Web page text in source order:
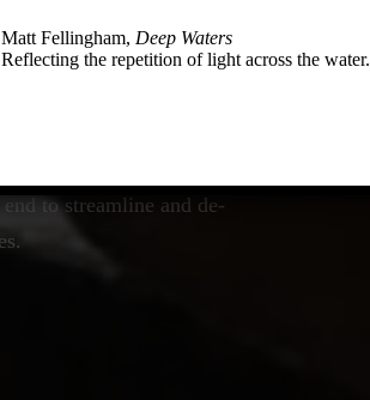
innovative heritage
to streamline and de-
Matt Fellingham, Deep Waters
Reflecting the repetition of light across the water.